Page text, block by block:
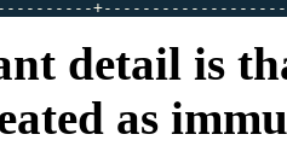
detail is
as